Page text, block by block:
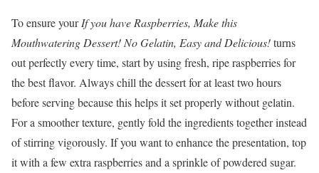
To ensure yourIf you have Raspberries, Make this
Mouthwatering Dessert! No Gelatin, Easy and Delicious!turns
out perfectly every time, start by using fresh, ripe raspberries for
the best flavor. Always chill the dessert for at least two hours
before serving because this helps it set properly without gelatin.
For a smoother texture, gently fold the ingredients together instead
of stirring vigorously. If you want to enhance the presentation, top
it with a few extra raspberries and a sprinkle of powdered sugar.